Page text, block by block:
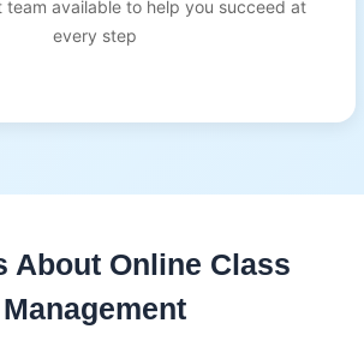
team available to help you succeed at
every step
About Online Class
Management